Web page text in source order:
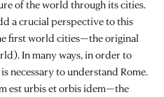
of the world through its cities.
a crucial perspective to this
first world cities—the original
In many ways, in order to
necessary to understand Rome.
est urbis et orbis idem—the